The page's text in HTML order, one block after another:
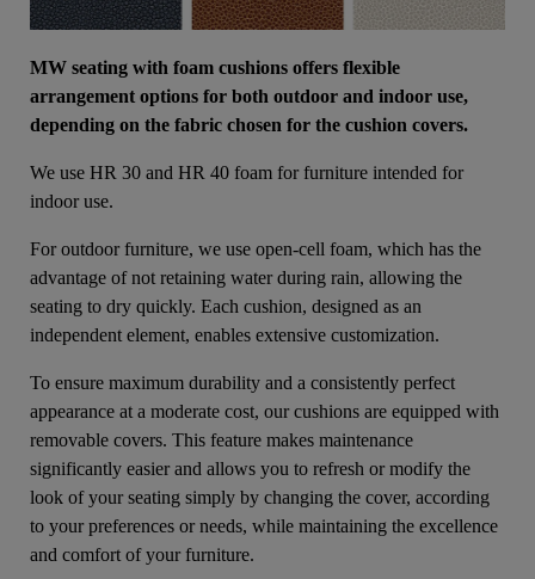
MW seating with foam cushions offers flexible
arrangement options for both outdoor and indoor use,
depending on the fabric chosen for the cushion covers.
We use HR 30 and HR 40 foam for furniture intended for
indoor use.
For outdoor furniture, we use open-cell foam, which has the
advantage of not retaining water during rain, allowing the
seating to dry quickly. Each cushion, designed as an
independent element, enables extensive customization.
To ensure maximum durability and a consistently perfect
appearance at a moderate cost, our cushions are equipped with
removable covers. This feature makes maintenance
significantly easier and allows you to refresh or modify the
look of your seating simply by changing the cover, according
to your preferences or needs, while maintaining the excellence
and comfort of your furniture.